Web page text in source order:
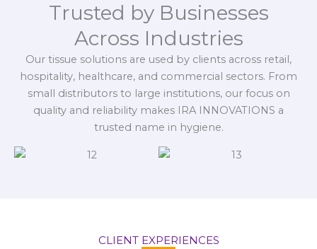
Trusted by Businesses
Across Industries
Our tissue solutions are used by clients across retail,
hospitality, healthcare, and commercial sectors. From
small distributors to large institutions, our focus on
quality and reliability makes IRA INNOVATIONS a
trusted name in hygiene.
CLIENT EXPERIENCES